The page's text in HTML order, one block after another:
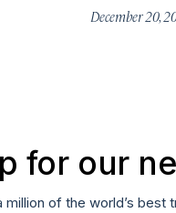
December 20,
for our
million of the world’s